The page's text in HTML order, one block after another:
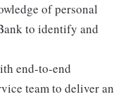
of personal
to identify and
end-to-end
team to deliver an